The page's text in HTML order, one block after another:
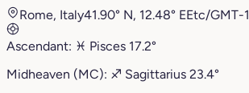
Rome, Italy41.90° N, 12.48° EEtc/GMT-1
Ascendant: ♓︎ Pisces 17.2°
Midheaven (MC): ♐︎ Sagittarius 23.4°